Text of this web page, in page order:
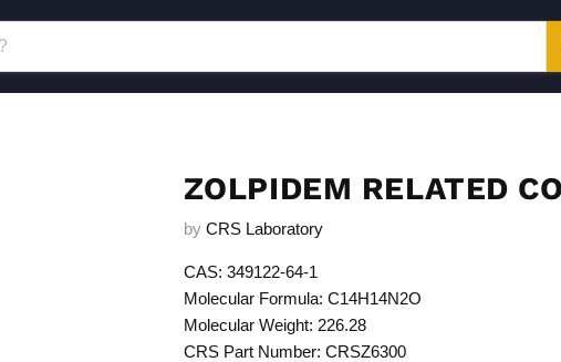
ZOLPIDEM RELATED
by CRS Laboratory
CAS: 349122-64-1
Molecular Formula: C14H14N2O
Molecular Weight: 226.28
CRS Part Number: CRSZ6300